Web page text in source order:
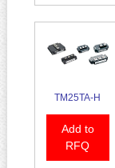
TM25TA-H
Add to
RFQ